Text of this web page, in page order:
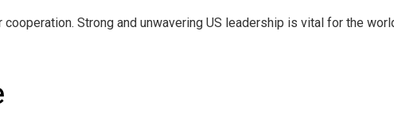
Strong and unwavering US leadership is vital for the